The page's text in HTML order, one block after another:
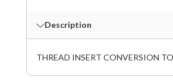
Description
THREAD INSERT CONVERSION